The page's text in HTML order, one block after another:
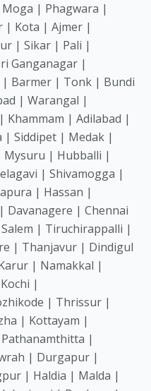
| Phagwara |
| Kota | Ajmer |
| Sikar | Pali |
Ganganagar |
| Barmer | Tonk | Bundi
| Warangal |
Khammam | Adilabad |
| Siddipet | Medak |
Mysuru | Hubballi |
| Shivamogga |
| Hassan |
Davanagere | Chennai
| Tiruchirappalli |
| Thanjavur | Dindigul
| Namakkal |
|
| Thrissur |
| Kottayam |
|
| Durgapur |
| Haldia | Malda |